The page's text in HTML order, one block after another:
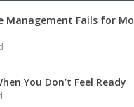
Management Fails for
You Don’t Feel Ready